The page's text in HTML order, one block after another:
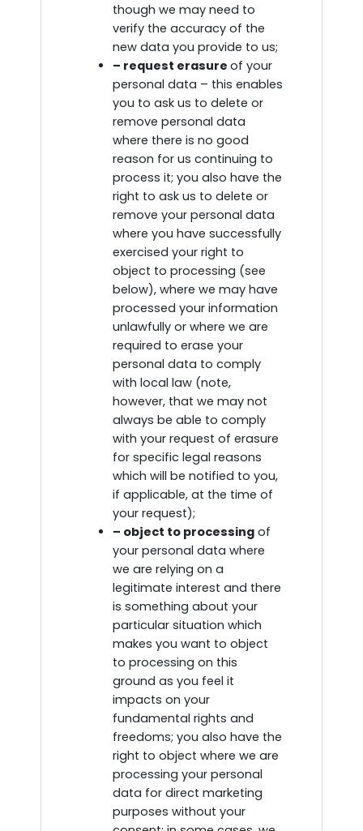
though we may need to
verify the accuracy of the
new data you provide to us;
– request erasure of your
personal data – this enables
you to ask us to delete or
remove personal data
where there is no good
reason for us continuing to
process it; you also have the
right to ask us to delete or
remove your personal data
where you have successfully
exercised your right to
object to processing (see
below), where we may have
processed your information
unlawfully or where we are
required to erase your
personal data to comply
with local law (note,
however, that we may not
always be able to comply
with your request of erasure
for specific legal reasons
which will be notified to you,
if applicable, at the time of
your request);
– object to processingof
your personal data where
we are relying on a
legitimate interest and there
is something about your
particular situation which
makes you want to object
to processing on this
ground as you feel it
impacts on your
fundamental rights and
freedoms; you also have the
right to object where we are
processing your personal
data for direct marketing
purposes without your